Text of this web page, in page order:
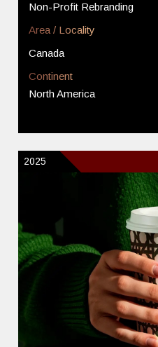
Non-Profit Rebranding
Area / Locality
Canada
Continent
North America
2025